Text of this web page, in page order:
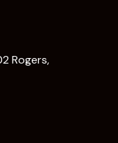
Rogers,